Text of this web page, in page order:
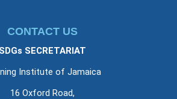
CONTACT US
SDGs SECRETARIAT
Institute of Jamaica
16 Oxford Road,